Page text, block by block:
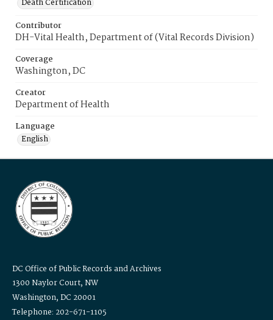
Death Certification
Contributor
DH-Vital Health, Department of (Vital Records Division)
Coverage
Washington, DC
Creator
Department of Health
Language
English
DC Office of Public Records and Archives
1300 Naylor Court, NW
Washington, DC 20001
Telephone: 202-671-1105